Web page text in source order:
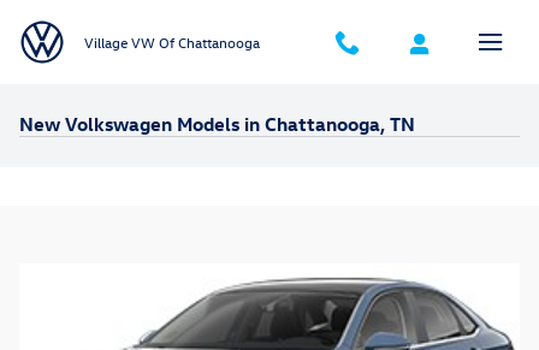
Village VW Of Chattanooga
New Volkswagen Models in Chattanooga, TN